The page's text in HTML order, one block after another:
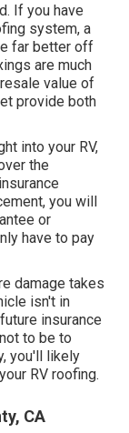
If you have
system, a
far better off
are much
value of
provide both
into your RV,
the
you will
or
have to pay
damage takes
isn't in
insurance
to be to
you'll likely
RV roofing.
CA